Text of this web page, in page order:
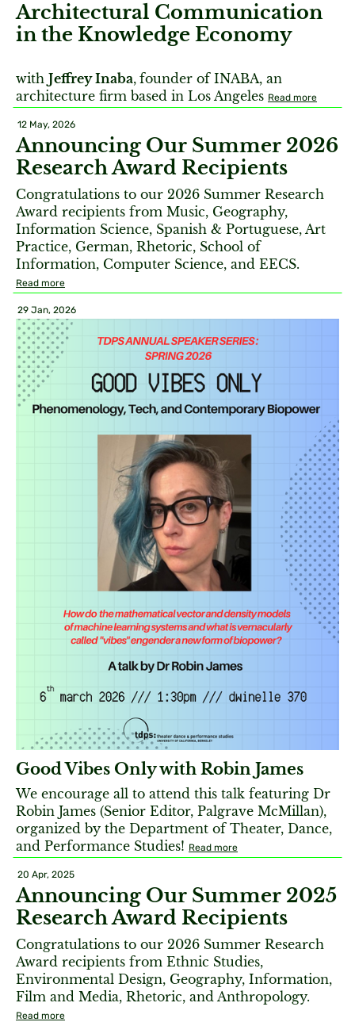
Architectural Communication
in the Knowledge Economy
with Jeffrey Inaba, founder of INABA, an
architecture firm based in Los Angeles Read more
12 May, 2026
Announcing Our Summer 2026
Research Award Recipients
Congratulations to our 2026 Summer Research
Award recipients from Music, Geography,
Information Science, Spanish & Portuguese, Art
Practice, German, Rhetoric, School of
Information, Computer Science, and EECS.
Read more
29 Jan, 2026
Good Vibes Only with Robin James
We encourage all to attend this talk featuring Dr
Robin James (Senior Editor, Palgrave McMillan),
organized by the Department of Theater, Dance,
and Performance Studies! Read more
20 Apr, 2025
Announcing Our Summer 2025
Research Award Recipients
Congratulations to our 2026 Summer Research
Award recipients from Ethnic Studies,
Environmental Design, Geography, Information,
Film and Media, Rhetoric, and Anthropology.
Read more